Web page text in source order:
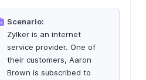
Scenario:
Zylker is an internet
service provider. One of
their customers, Aaron
Brown is subscribed to